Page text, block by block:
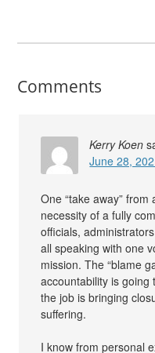
Comments
Kerry Koen
June 28,
One “take away”
necessity of a fully
officials,
all speaking with one
mission. The “blame
accountability is
the job is bringing
suffering.
I know from personal